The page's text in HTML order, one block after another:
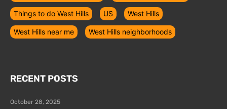
Things to do West Hills US West Hills
West Hills near me West Hills neighborhoods
RECENT POSTS
October 28, 2025